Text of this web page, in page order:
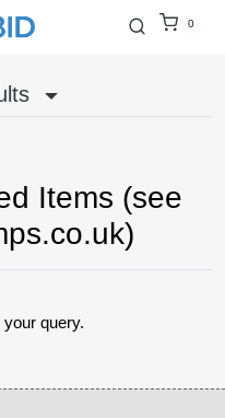
0
Items (see
query.